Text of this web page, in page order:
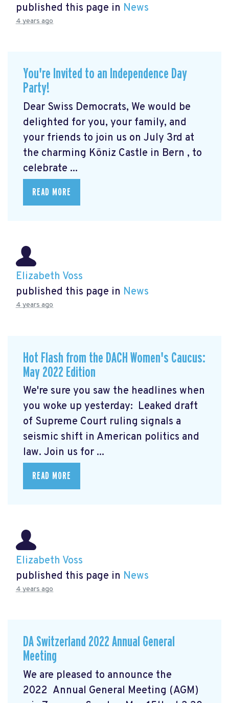
published this page in News
4 years ago
You're Invited to an Independence Day
Party!
Dear Swiss Democrats, We would be
delighted for you, your family, and
your friends to join us on July 3rd at
the charming Köniz Castle in Bern , to
celebrate ...
READ MORE
Elizabeth Voss
published this page in News
4 years ago
Hot Flash from the DACH Women's Caucus:
May 2022 Edition
We're sure you saw the headlines when
you woke up yesterday: Leaked draft
of Supreme Court ruling signals a
seismic shift in American politics and
law. Join us for ...
READ MORE
Elizabeth Voss
published this page in News
4 years ago
DA Switzerland 2022 Annual General
Meeting
We are pleased to announce the
2022 Annual General Meeting (AGM)